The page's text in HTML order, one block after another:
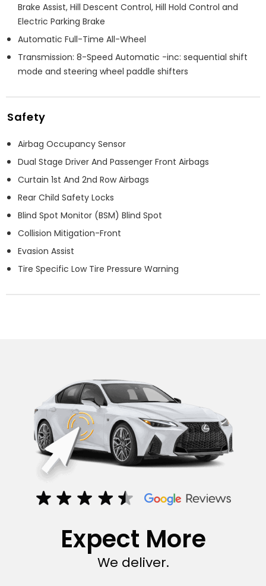
Brake Assist, Hill Descent Control, Hill Hold Control and
Electric Parking Brake
Automatic Full-Time All-Wheel
Transmission: 8-Speed Automatic -inc: sequential shift
mode and steering wheel paddle shifters
Safety
Airbag Occupancy Sensor
Dual Stage Driver And Passenger Front Airbags
Curtain 1st And 2nd Row Airbags
Rear Child Safety Locks
Blind Spot Monitor (BSM) Blind Spot
Collision Mitigation-Front
Evasion Assist
Tire Specific Low Tire Pressure Warning
Expect More
We deliver.